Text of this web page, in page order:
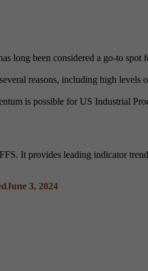
long been considered a go-to spot
reasons, including high levels
is possible for US Industrial
It provides leading indicator
June 3, 2024